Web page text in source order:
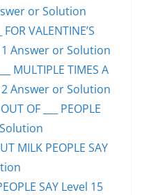
or Solution
VALENTINE’S
Answer or Solution
MULTIPLE TIMES A
Answer or Solution
OF ___ PEOPLE
MILK PEOPLE SAY
SAY Level 15